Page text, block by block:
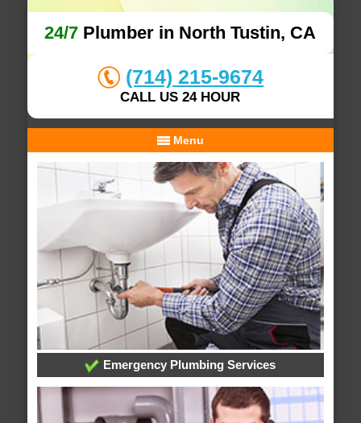
24/7 Plumber in North Tustin, CA
(714) 215-9674
CALL US 24 HOUR
Menu
Emergency Plumbing Services